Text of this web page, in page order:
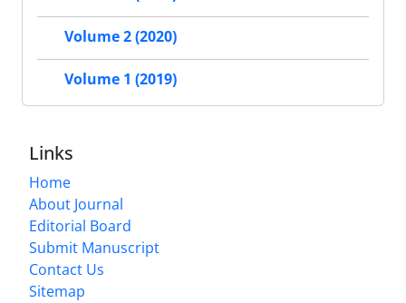
Volume 2 (2020)
Volume 1 (2019)
Links
Home
About Journal
Editorial Board
Submit Manuscript
Contact Us
Sitemap